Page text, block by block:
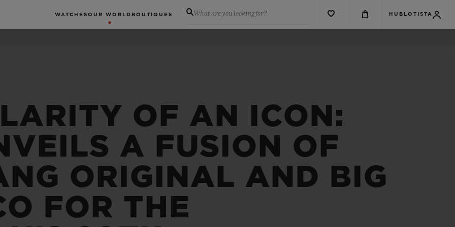
WATCHES OUR WORLD BOUTIQUES What are you looking for? HUBLOTISTA
OF AN ICON:
A FUSION OF
ORIGINAL AND BIG
FOR THE